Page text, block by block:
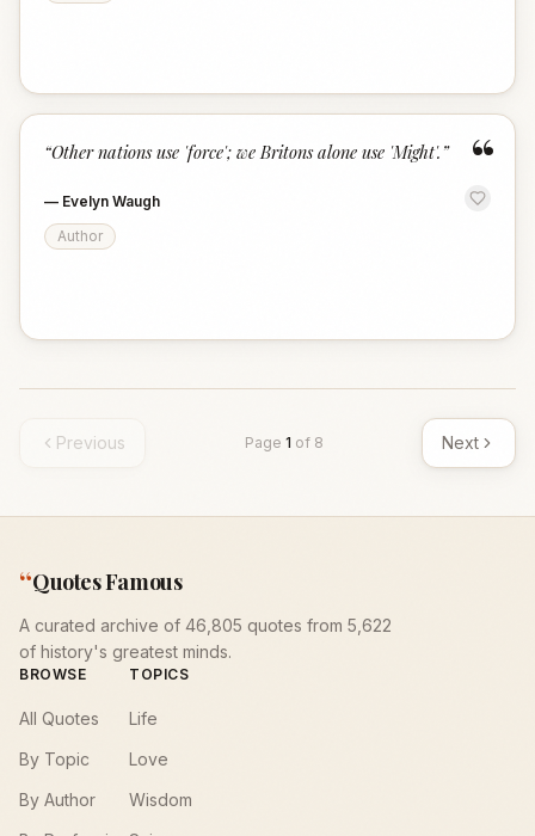
“
“Other nations use 'force'; we Britons alone use 'Might'. ”
— Evelyn Waugh
Author
Previous Page 1 of 8 Next
“Quotes Famous
A curated archive of 46,805 quotes from 5,622
of history's greatest minds.
BROWSE
All Quotes
By Topic
By Author
TOPICS
Life
Love
Wisdom